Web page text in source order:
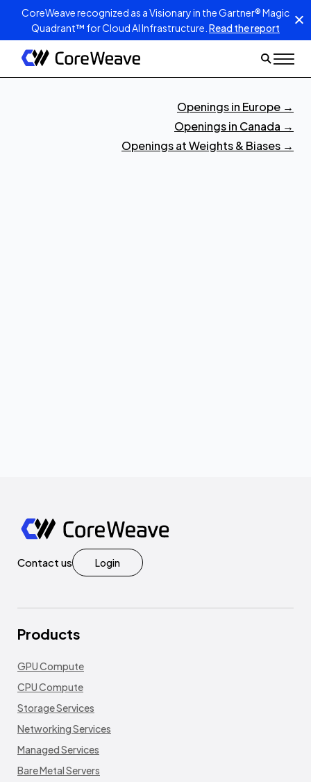
CoreWeave recognized as a Visionary in the Gartner® Magic
Quadrant™ for Cloud AI Infrastructure. Read the report
Openings in Europe →
Openings in Canada →
Openings at Weights & Biases →
Contact us Login
Products
GPU Compute
CPU Compute
Storage Services
Networking Services
Managed Services
Bare Metal Servers